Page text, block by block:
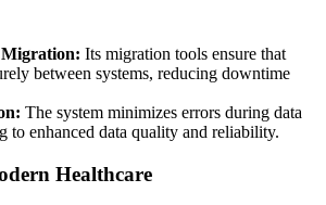
Migration: Its migration tools ensure that
between systems, reducing downtime
The system minimizes errors during data
to enhanced data quality and reliability.
Healthcare